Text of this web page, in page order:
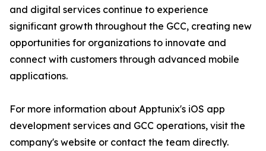
and digital services continue to experience
significant growth throughout the GCC, creating new
opportunities for organizations to innovate and
connect with customers through advanced mobile
applications.
For more information about Apptunix's iOS app
development services and GCC operations, visit the
company's website or contact the team directly.